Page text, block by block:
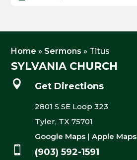
Home » Sermons » Titus
SYLVANIA CHURCH
 Get Directions
2801 S SE Loop 323
Tyler, TX 75701
Google Maps| Apple Maps

(903) 592-1591